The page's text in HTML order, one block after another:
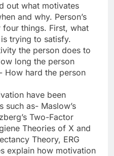
out what motivates
and why. Person’s
things. First, what
trying to satisfy.
the person does to
long the person
How hard the person
have been
such as- Maslow’s
Two-Factor
Theories of X and
Theory, ERG
explain how motivation